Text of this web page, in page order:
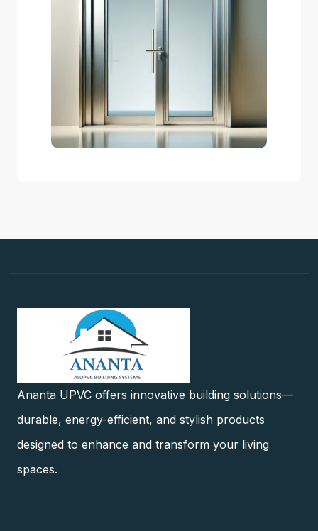
Ananta UPVC offers innovative building solutions—
durable, energy-efficient, and stylish products
designed to enhance and transform your living
spaces.